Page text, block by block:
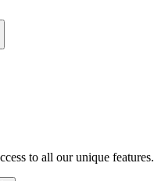
to all our unique features.